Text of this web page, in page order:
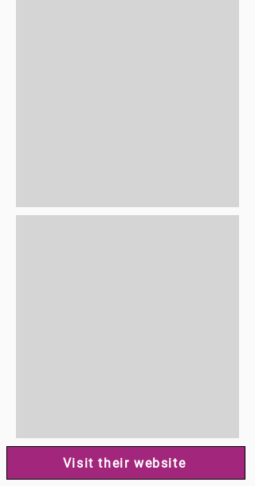
Visit their website